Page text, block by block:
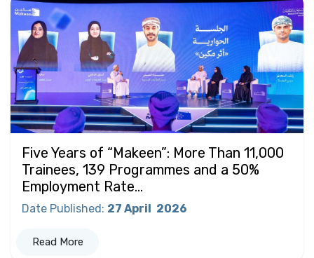
Five Years of “Makeen”: More Than 11,000
Trainees, 139 Programmes and a 50%
Employment Rate...
Date Published: 27 April 2026
Read More